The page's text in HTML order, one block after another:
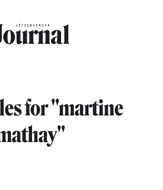
for "martine